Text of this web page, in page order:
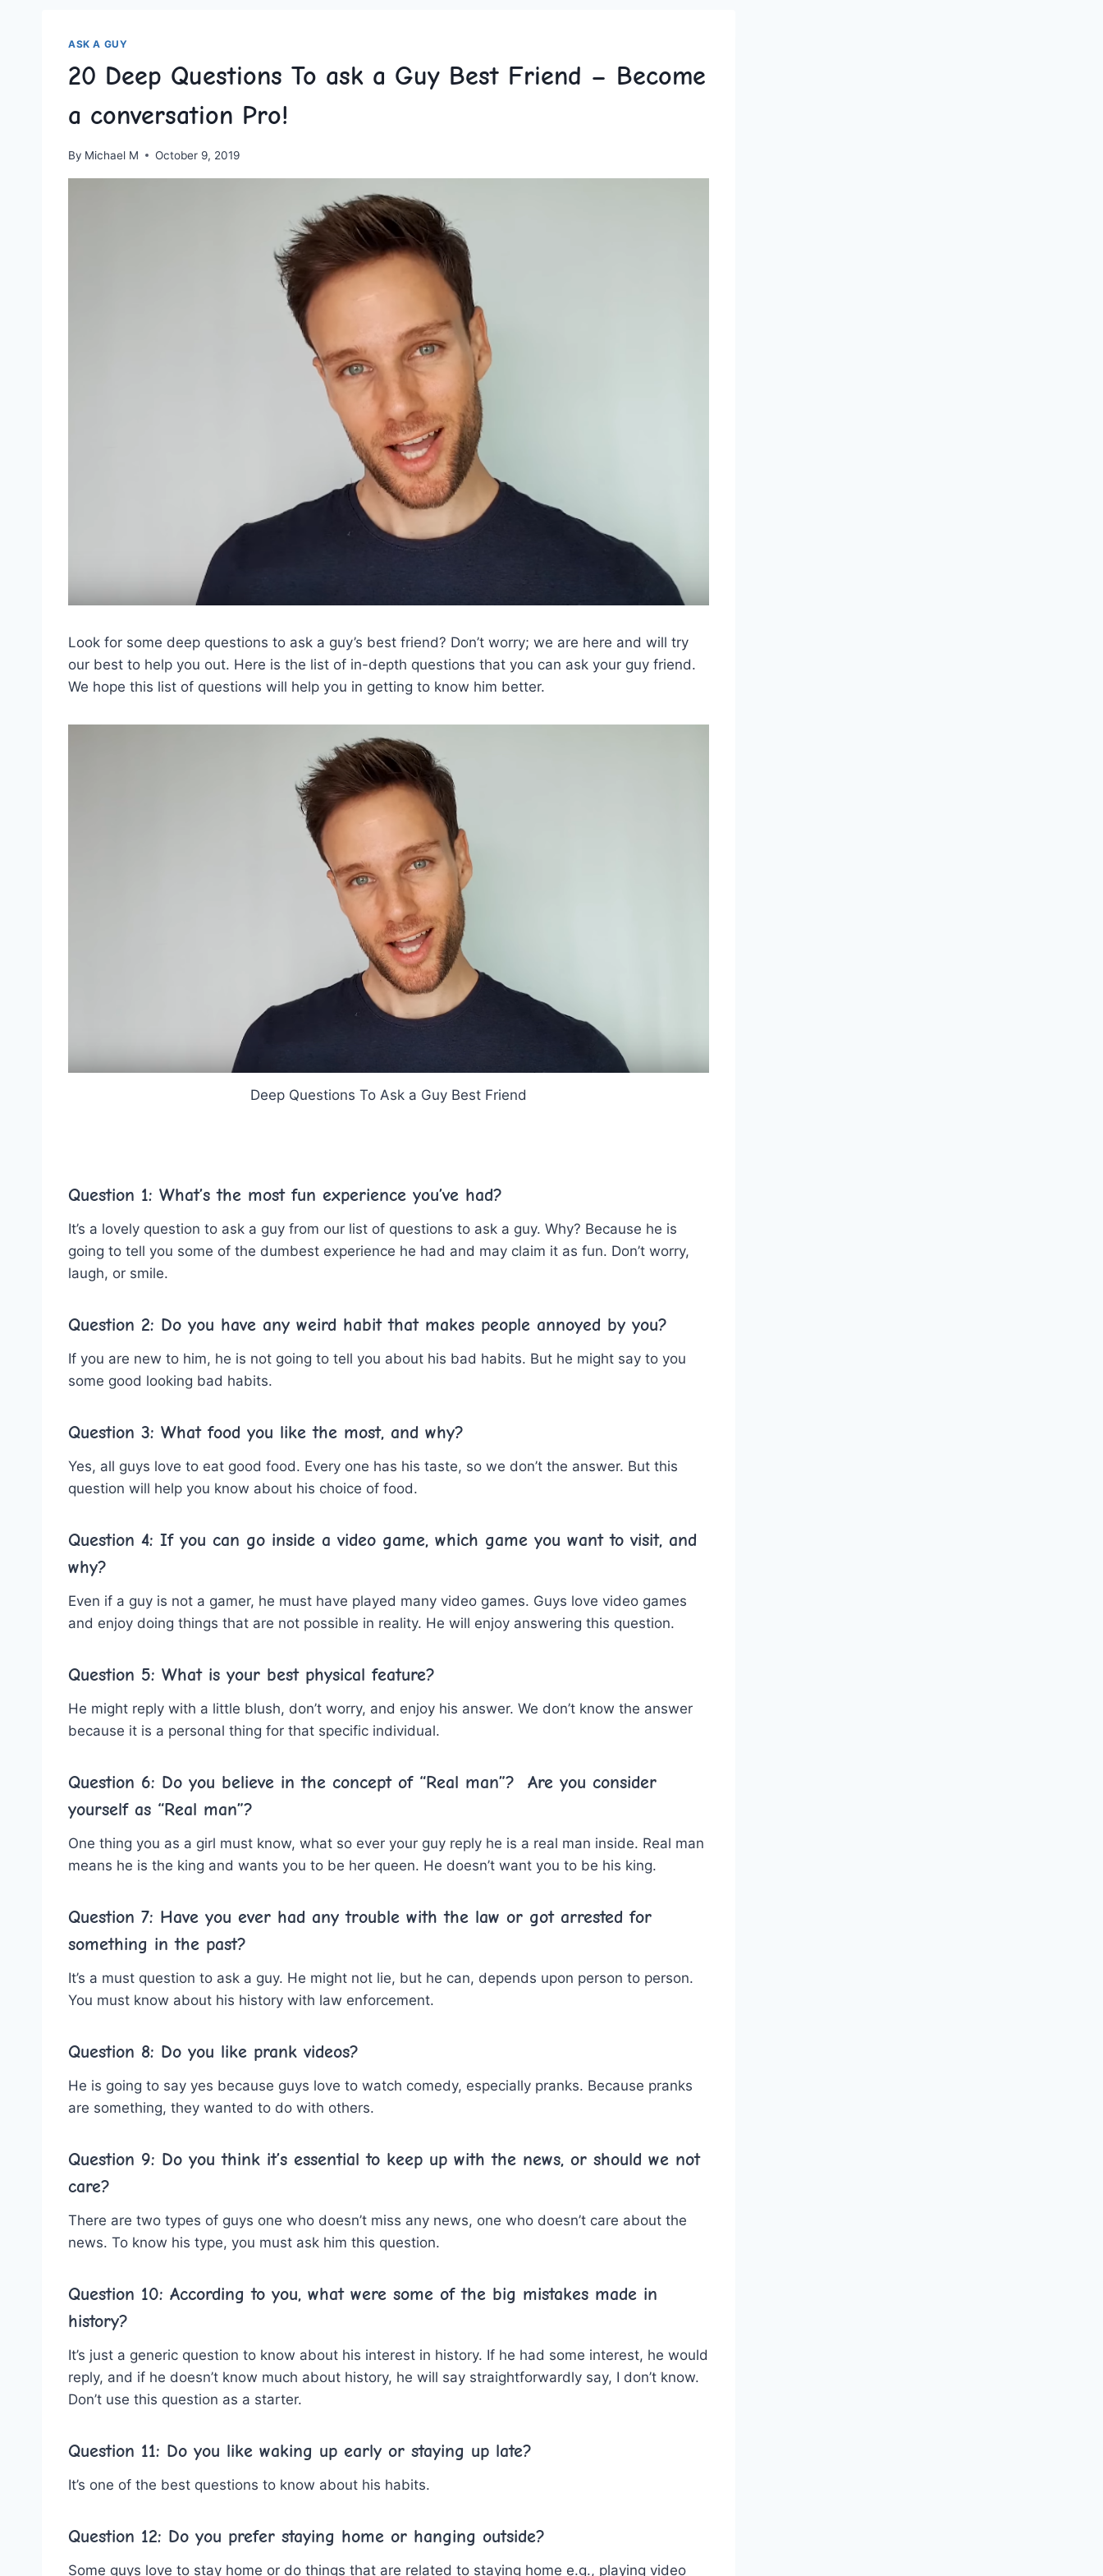
ASK A GUY
20 Deep Questions To ask a Guy Best Friend – Become
a conversation Pro!
By Michael M October 9, 2019
Look for some deep questions to ask a guy’s best friend? Don’t worry; we are here and will try
our best to help you out. Here is the list of in-depth questions that you can ask your guy friend.
We hope this list of questions will help you in getting to know him better.
Deep Questions To Ask a Guy Best Friend
Question 1: What’s the most fun experience you’ve had?
It’s a lovely question to ask a guy from our list of questions to ask a guy. Why? Because he is
going to tell you some of the dumbest experience he had and may claim it as fun. Don’t worry,
laugh, or smile.
Question 2: Do you have any weird habit that makes people annoyed by you?
If you are new to him, he is not going to tell you about his bad habits. But he might say to you
some good looking bad habits.
Question 3: What food you like the most, and why?
Yes, all guys love to eat good food. Every one has his taste, so we don’t the answer. But this
question will help you know about his choice of food.
Question 4: If you can go inside a video game, which game you want to visit, and
why?
Even if a guy is not a gamer, he must have played many video games. Guys love video games
and enjoy doing things that are not possible in reality. He will enjoy answering this question.
Question 5: What is your best physical feature?
He might reply with a little blush, don’t worry, and enjoy his answer. We don’t know the answer
because it is a personal thing for that specific individual.
Question 6: Do you believe in the concept of “Real man”? Are you consider
yourself as “Real man”?
One thing you as a girl must know, what so ever your guy reply he is a real man inside. Real man
means he is the king and wants you to be her queen. He doesn’t want you to be his king.
Question 7: Have you ever had any trouble with the law or got arrested for
something in the past?
It’s a must question to ask a guy. He might not lie, but he can, depends upon person to person.
You must know about his history with law enforcement.
Question 8: Do you like prank videos?
He is going to say yes because guys love to watch comedy, especially pranks. Because pranks
are something, they wanted to do with others.
Question 9: Do you think it’s essential to keep up with the news, or should we not
care?
There are two types of guys one who doesn’t miss any news, one who doesn’t care about the
news. To know his type, you must ask him this question.
Question 10: According to you, what were some of the big mistakes made in
history?
It’s just a generic question to know about his interest in history. If he had some interest, he would
reply, and if he doesn’t know much about history, he will say straightforwardly say, I don’t know.
Don’t use this question as a starter.
Question 11: Do you like waking up early or staying up late?
It’s one of the best questions to know about his habits.
Question 12: Do you prefer staying home or hanging outside?
Some guys love to stay home or do things that are related to staying home e.g., playing video